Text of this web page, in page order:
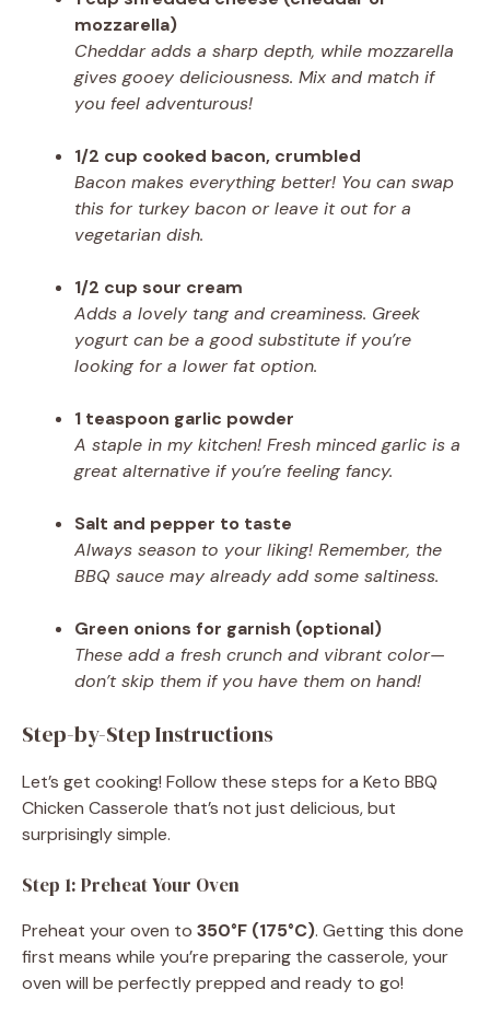
mozzarella)
Cheddar adds a sharp depth, while mozzarella
gives gooey deliciousness. Mix and match if
you feel adventurous!
1/2 cup cooked bacon, crumbled
Bacon makes everything better! You can swap
this for turkey bacon or leave it out for a
vegetarian dish.
1/2 cup sour cream
Adds a lovely tang and creaminess. Greek
yogurt can be a good substitute if you’re
looking for a lower fat option.
1 teaspoon garlic powder
A staple in my kitchen! Fresh minced garlic is a
great alternative if you’re feeling fancy.
Salt and pepper to taste
Always season to your liking! Remember, the
BBQ sauce may already add some saltiness.
Green onions for garnish (optional)
These add a fresh crunch and vibrant color—
don’t skip them if you have them on hand!
Step-by-Step Instructions
Let’s get cooking! Follow these steps for a Keto BBQ
Chicken Casserole that’s not just delicious, but
surprisingly simple.
Step 1: Preheat Your Oven
Preheat your oven to 350°F (175°C). Getting this done
first means while you’re preparing the casserole, your
oven will be perfectly prepped and ready to go!